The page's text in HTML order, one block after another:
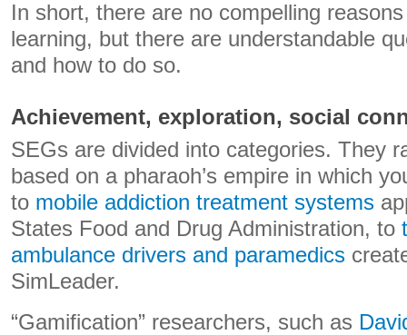
In short, there are no compelling
learning, but there are understandable
and how to do so.
Achievement, exploration, social
SEGs are divided into categories. They
based on a pharaoh’s empire in which
to mobile addiction treatment systems
States Food and Drug Administration, to
ambulance drivers and paramedics
SimLeader.
“Gamification” researchers, such as